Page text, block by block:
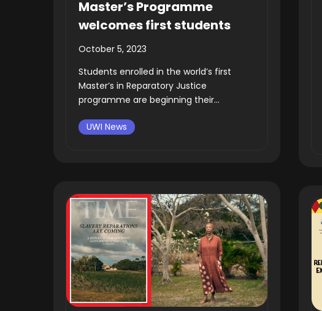
Master’s Programme
welcomes first students
October 5, 2023
Students enrolled in the world’s first
Master’s in Reparatory Justice
programme are beginning their...
UWI News